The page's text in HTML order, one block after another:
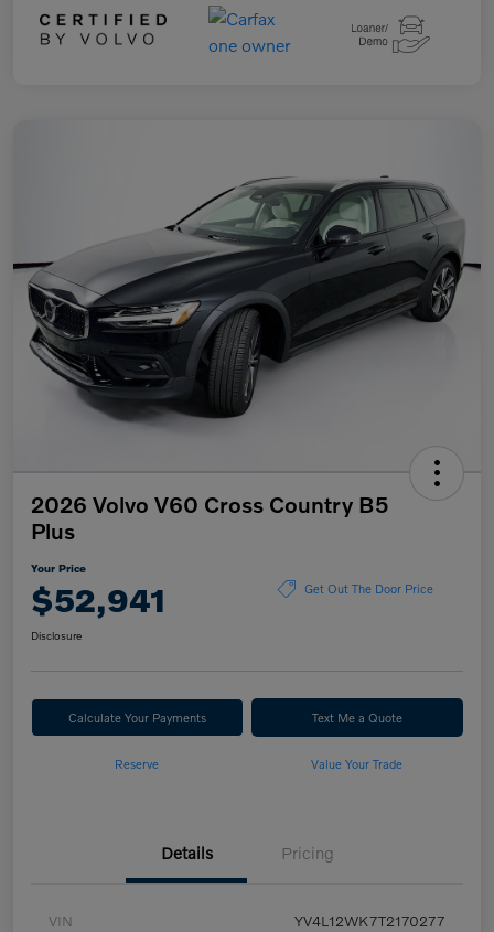
2026 Volvo V60 Cross Country B5
Plus
Your Price
$52,941 Get Out The Door Price
Disclosure
Calculate Your Payments Text Me a Quote
Reserve Value Your Trade
Details Pricing
VIN YV4L12WK7T2170277